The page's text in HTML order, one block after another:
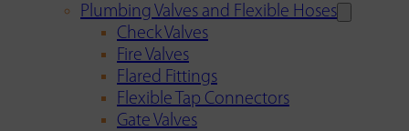
Plumbing Valves and Flexible Hoses
Check Valves
Fire Valves
Flared Fittings
Flexible Tap Connectors
Gate Valves